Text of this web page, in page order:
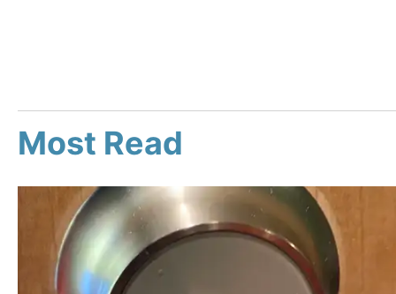
Most Read